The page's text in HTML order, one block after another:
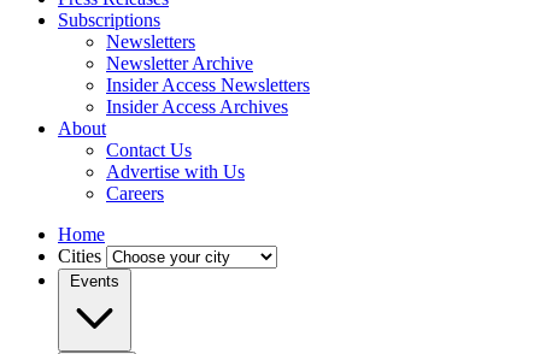
Subscriptions
Newsletters
Newsletter Archive
Insider Access Newsletters
Insider Access Archives
About
Contact Us
Advertise with Us
Careers
Home
Cities
Events